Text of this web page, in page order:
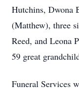
Hutchins, Dwona
(Matthew), three
Reed, and Leona
59 great
Funeral Services